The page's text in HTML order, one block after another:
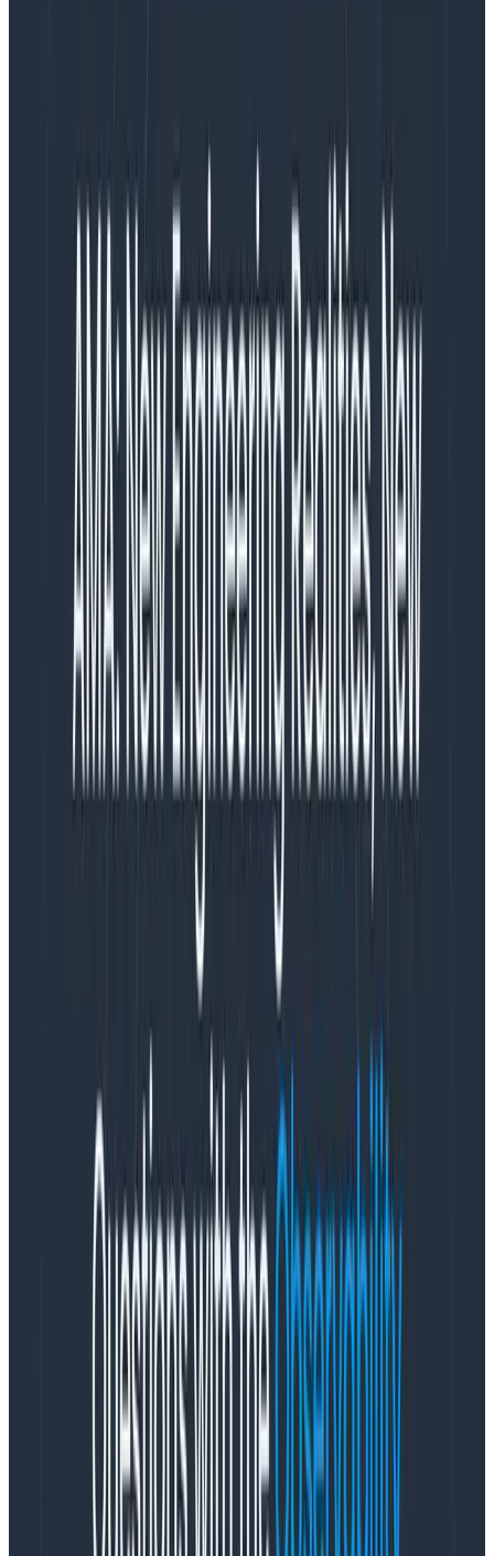
exist on opposite ends of the spectrum in terms of
time, speed, and accuracy, among others.
It can be really hard to generalize about “business
intelligence tools”—a quick glance on the Internet
turns up everything from online analytical processing
(OLAP), mobile BI, real-time BI, operational BI,
collaborative BI, location intelligence, data visualization
and chart mapping, tools for building dashboards,
billing systems, ad hoc analysis and querying,
enterprise reporting … you name the problem, there’s
a tool somewhere optimized to analyze it. (It is only
somewhat easier to generalize about the data
warehouses that power them, but at least we can say
those are non-volatile and time-variant, and contain
raw data, metadata, and summary data.)
So anything we say to generalize is only going to be
90% true. But that never stopped Miss O11y! Let’s kick it.
Query execution time
Observability tools need to be fast, with queries
ranging from sub-second to low-seconds. A key tenet
of observability is explorability—the fact that you
don’t always know what you’re looking for
spend less time running the same queries over and
over, and more time following a trail of breadcrumbs.
When you’re in a state of flow, trying to understand
and explore the consequences of your code in
production, it’s incredibly disruptive to have to sit
there and wait for a minute or longer to get results.
You can lose your whole train of thought!
BI tools, on the other hand, are often about running
reports, or crafting a complex query that will be
used again and again.
It’s okay if these take longer to
run, because you aren’t trying to use this data to react
in real time, but rather to feed into other tools or
system. You typically make decisions about steering
the business over units of days, weeks, months or
years, not minutes or seconds—and if you’re updating
those decisions every few seconds, something has
gone terribly wrong.
(Please note that one of the umpteen categories of BI
tools is called “Exploratory Data Analysis“ [EDA], which
specializes in flexible, rapid exploration over sampled
data—much like observability. The difference between
observability and EDA tooling is that the latter
typically focuses on helping you join across multiple
tables, while observability tools are highly opinionated
about data structures like traces.)